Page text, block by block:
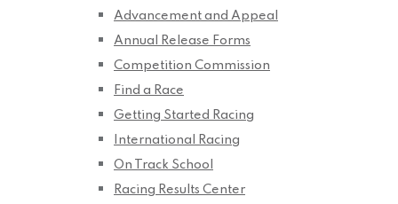
Advancement and Appeal
Annual Release Forms
Competition Commission
Find a Race
Getting Started Racing
International Racing
On Track School
Racing Results Center